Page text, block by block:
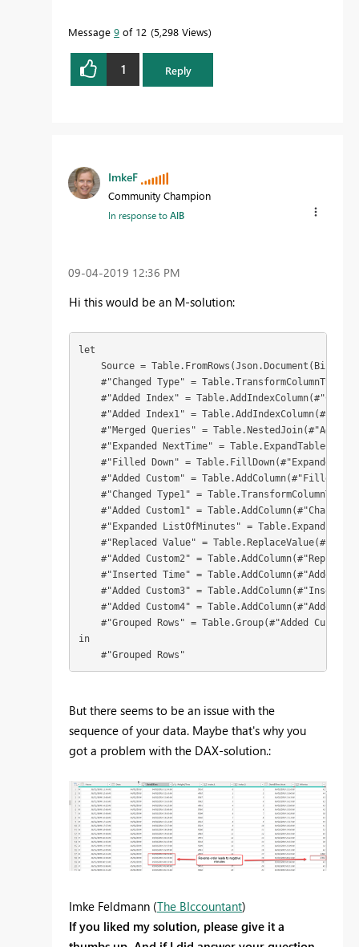
Message 9 of 12 5,298 Views
1 Reply
ImkeF
Community Champion
In response toAlB
‎09-04-2019 12:36 PM
Hi this would be an M-solution:
let
Source =
#"Changed Type" =
#"Added Index" =
#"Added Index1" =
#"Merged Queries" = Table.NestedJoin(#"Added
#"Expanded NextTime" =
#"Filled Down" = Table.FillDown(#"Expanded
#"Added Custom" = Table.AddColumn(#"Filled
#"Changed Type1" =
#"Added Custom1" = Table.AddColumn(#"Changed
#"Expanded ListOfMinutes" =
#"Replaced Value" =
#"Added Custom2" =
#"Inserted Time" = Table.AddColumn(#"Added
#"Added Custom3" =
#"Added Custom4" = Table.AddColumn(#"Added
#"Grouped Rows" = Table.Group(#"Added
in
    #"Grouped Rows"
But there seems to be an issue with the
sequence of your data. Maybe that's why you
got a problem with the DAX-solution.:
Imke Feldmann (The BIccountant)
If you liked my solution, please give it a